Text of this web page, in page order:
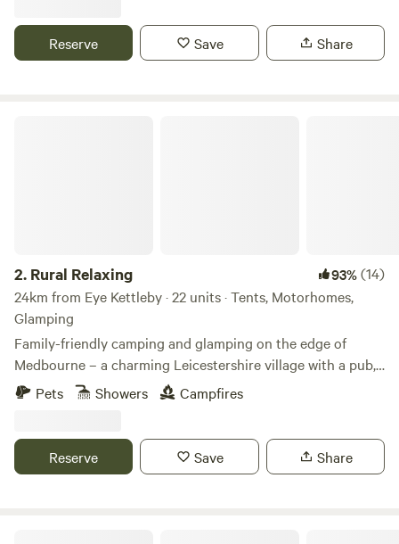
Reserve Save Share
2. Rural Relaxing 93%(14)
24km from Eye Kettleby · 22 units · Tents, Motorhomes,
Glamping
Family-friendly camping and glamping on the edge of
Medbourne – a charming Leicestershire village with a pub,
tea rooms and post office
Pets Showers Campfires
Reserve Save Share